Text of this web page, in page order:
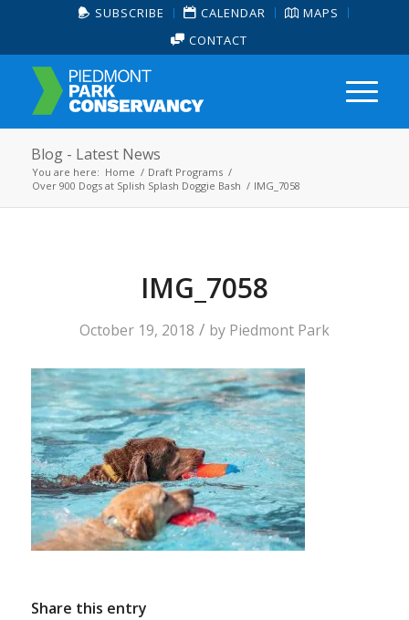
SUBSCRIBE CALENDAR
MAPS
CONTACT
Blog - Latest News
You are here: Home / Draft Programs /
Over 900 Dogs at Splish Splash Doggie Bash / IMG_7058
IMG_7058
October 19, 2018 / by Piedmont Park
Share this entry